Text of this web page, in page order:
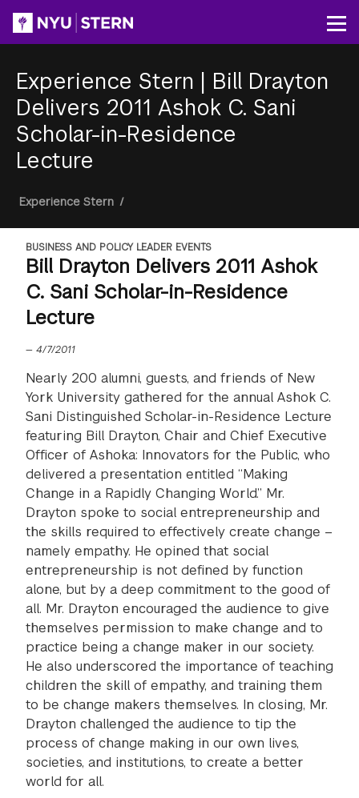
content
Experience Stern | Bill Drayton
Delivers 2011 Ashok C. Sani
Scholar-in-Residence
Lecture
Breadcrumb
Experience Stern /
BUSINESS AND POLICY LEADER EVENTS
Bill Drayton Delivers 2011 Ashok
C. Sani Scholar-in-Residence
Lecture
— 4/7/2011
Nearly 200 alumni, guests, and friends of New
York University gathered for the annual Ashok C.
Sani Distinguished Scholar-in-Residence Lecture
featuring Bill Drayton, Chair and Chief Executive
Officer of Ashoka: Innovators for the Public, who
delivered a presentation entitled “Making
Change in a Rapidly Changing World.” Mr.
Drayton spoke to social entrepreneurship and
the skills required to effectively create change –
namely empathy. He opined that social
entrepreneurship is not defined by function
alone, but by a deep commitment to the good of
all. Mr. Drayton encouraged the audience to give
themselves permission to make change and to
practice being a change maker in our society.
He also underscored the importance of teaching
children the skill of empathy, and training them
to be change makers themselves. In closing, Mr.
Drayton challenged the audience to tip the
process of change making in our own lives,
societies, and institutions, to create a better
world for all.